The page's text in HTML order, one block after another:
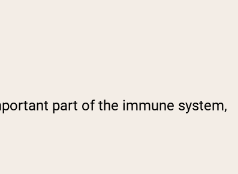
part of the immune system,